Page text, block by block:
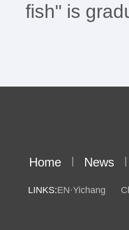
fish" is
Home News
LINKS:EN·Yichang